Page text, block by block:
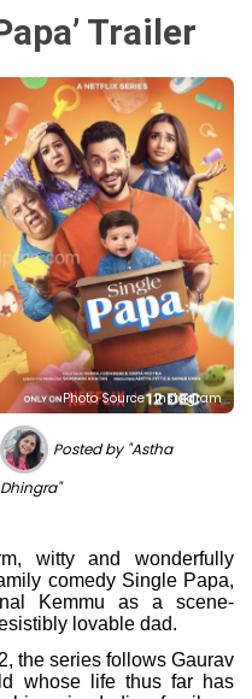
Trailer
Photo Source : Instagram
Posted by "Astha
Dhingra"
witty and wonderfully
comedy Single Papa,
Kemmu as a scene-
lovable dad.
the series follows Gaurav
whose life thus far has